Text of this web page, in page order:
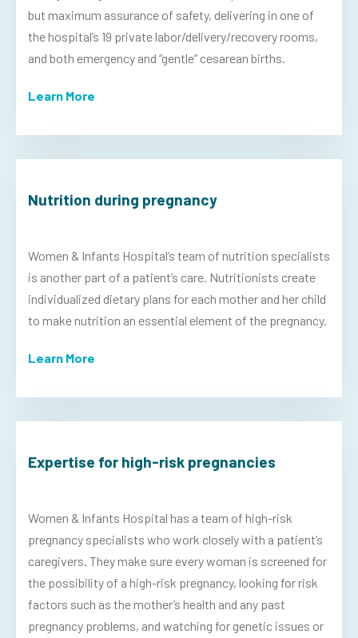
but maximum assurance of safety, delivering in one of
the hospital’s 19 private labor/delivery/recovery rooms,
and both emergency and “gentle” cesarean births.
Learn More
Nutrition during pregnancy
Women & Infants Hospital’s team of nutrition specialists
is another part of a patient’s care. Nutritionists create
individualized dietary plans for each mother and her child
to make nutrition an essential element of the pregnancy.
Learn More
Expertise for high-risk pregnancies
Women & Infants Hospital has a team of high-risk
pregnancy specialists who work closely with a patient’s
caregivers. They make sure every woman is screened for
the possibility of a high-risk pregnancy, looking for risk
factors such as the mother’s health and any past
pregnancy problems, and watching for genetic issues or